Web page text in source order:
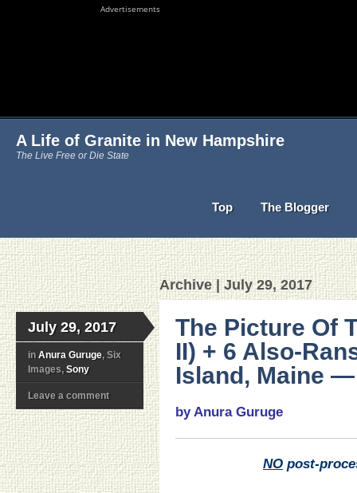
Advertisements
A Life of Granite in New Hampshire
The Live Free or Die State
Top The Blogger
Archive | July 29, 2017
July 29, 2017
in Anura Guruge, Six
Images, Sony
Leave a comment
The Picture Of
II) + 6 Also-
Island, Maine
by Anura Guruge
NO post-